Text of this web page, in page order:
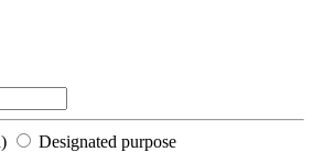
Designated purpose